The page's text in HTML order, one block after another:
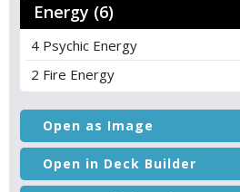
Energy (6)
4 Psychic Energy
2 Fire Energy
Open as Image
Open in Deck Builder